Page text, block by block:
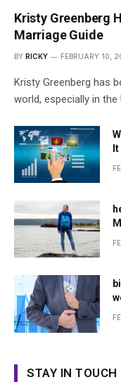
Kristy Greenberg
Marriage Guide
BY RICKY FEBRUARY 10,
Kristy Greenberg has
world, especially in the
STAY IN TOUCH